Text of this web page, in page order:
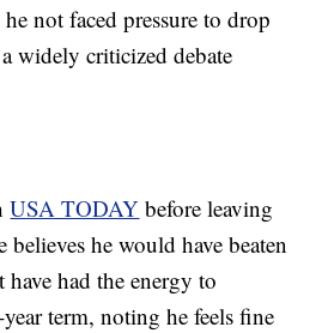
not faced pressure to drop
widely criticized debate
USA TODAY before leaving
he would have beaten
had the energy to
term, noting he feels fine